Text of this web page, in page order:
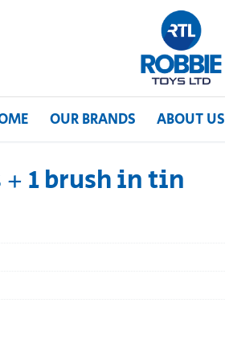
OUR BRANDS ABOUT US
1 brush in tin